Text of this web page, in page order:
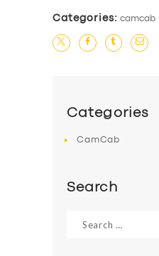
Categories: camcab
Categories
CamCab
Search
for: